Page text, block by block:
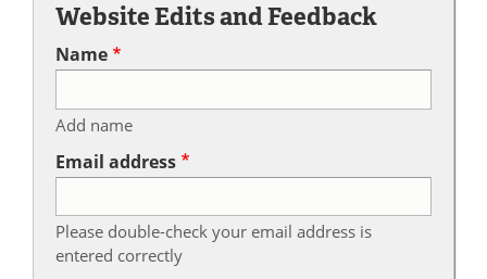
Website Edits and Feedback
Name
Add name
Email address
Please double-check your email address is
entered correctly